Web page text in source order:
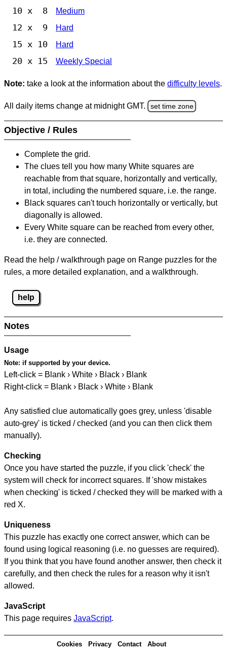
10 x 8 Medium
12 x 9 Hard
15 x 10 Hard
20 x 15 Weekly Special
Note: take a look at the information about the difficulty levels.
All daily items change at midnight GMT. set time zone
Objective / Rules
Complete the grid.
The clues tell you how many White squares are
reachable from that square, horizontally and vertically,
in total, including the numbered square, i.e. the range.
Black squares can't touch horizontally or vertically, but
diagonally is allowed.
Every White square can be reached from every other,
i.e. they are connected.
Read the help / walkthrough page on Range puzzles for the
rules, a more detailed explanation, and a walkthrough.
help
Notes
Usage
Note: if supported by your device.
Left-click = Blank › White › Black › Blank
Right-click = Blank › Black › White › Blank
Any satisfied clue automatically goes grey, unless 'disable
auto-grey' is ticked / checked (and you can then click them
manually).
Checking
Once you have started the puzzle, if you click 'check' the
system will check for incorrect squares. If 'show mistakes
when checking' is ticked / checked they will be marked with a
red X.
Uniqueness
This puzzle has exactly one correct answer, which can be
found using logical reasoning (i.e. no guesses are required).
If you think that you have found another answer, then check it
carefully, and then check the rules for a reason why it isn't
allowed.
JavaScript
This page requires JavaScript.
Cookies Privacy Contact About